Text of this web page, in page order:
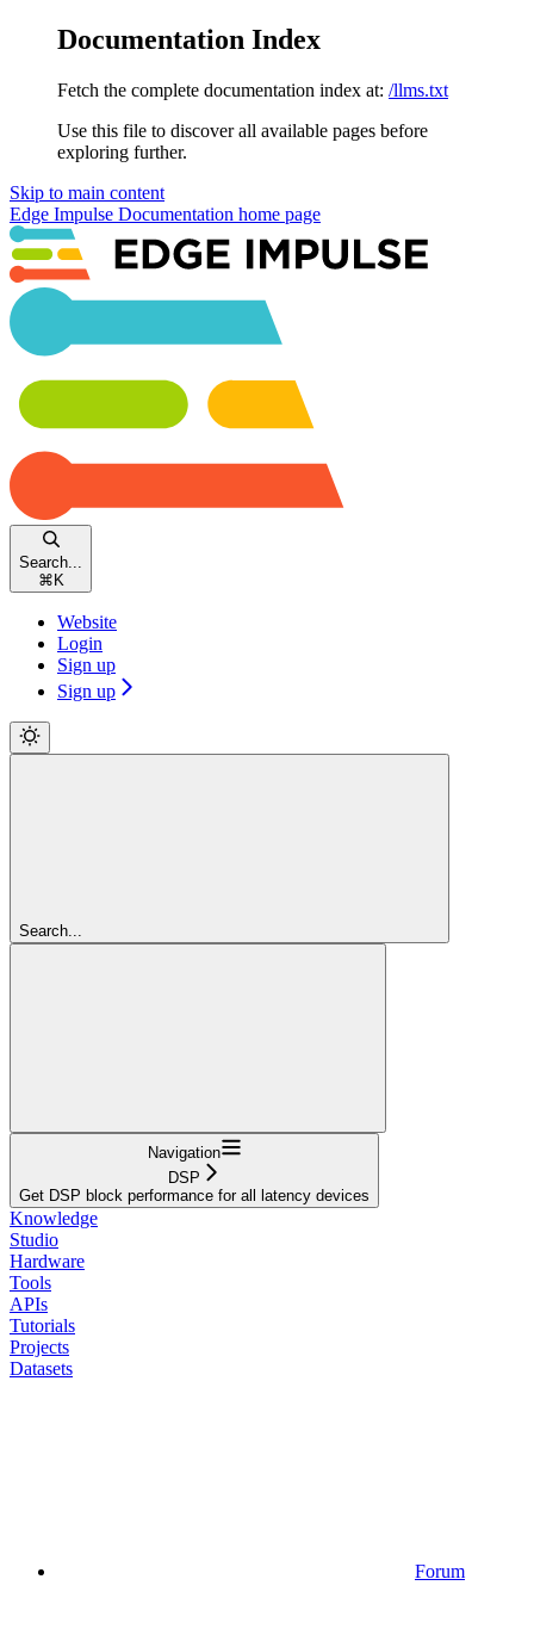
Documentation Index
Fetch the complete documentation index at: /llms.txt
Use this file to discover all available pages before
exploring further.
Skip to main content
Edge Impulse Documentation home page
Search...
⌘ K
Website
Login
Sign up
Sign up
Search...
Navigation
DSP
Get DSP block performance for all latency devices
Knowledge
Studio
Hardware
Tools
APIs
Tutorials
Projects
Datasets
Forum